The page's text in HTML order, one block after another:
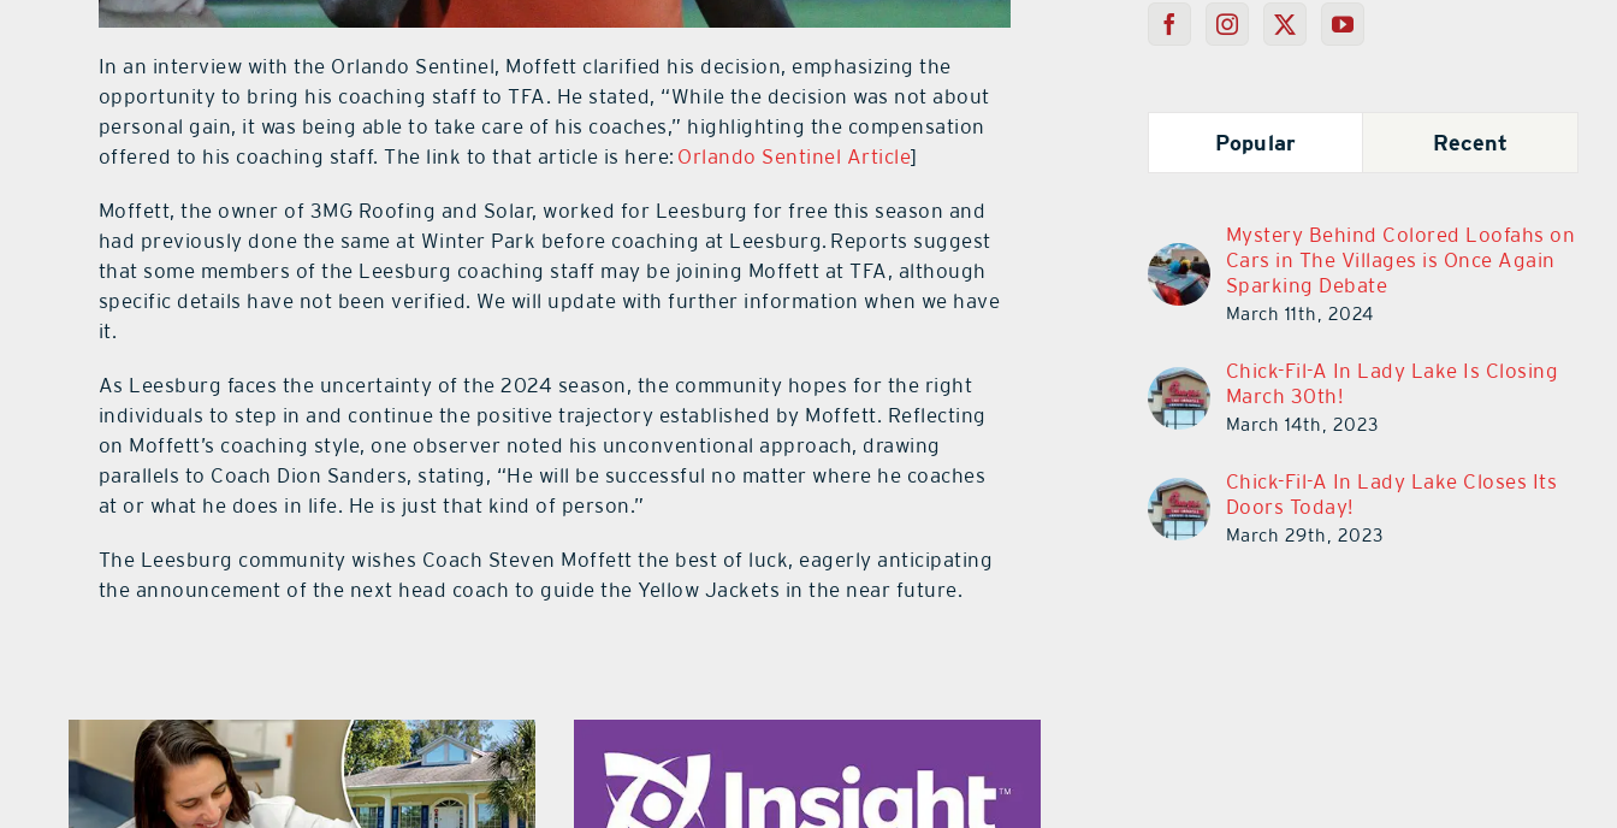
In an interview with the Orlando Sentinel, Moffett clarified his decision, emphasizing the
opportunity to bring his coaching staff to TFA. He stated, “While the decision was not about
personal gain, it was being able to take care of his coaches,” highlighting the compensation
offered to his coaching staff. The link to that article is here: Orlando Sentinel Article]
Moffett, the owner of 3MG Roofing and Solar, worked for Leesburg for free this season and
had previously done the same at Winter Park before coaching at Leesburg. Reports suggest
that some members of the Leesburg coaching staff may be joining Moffett at TFA, although
specific details have not been verified. We will update with further information when we have
it.
As Leesburg faces the uncertainty of the 2024 season, the community hopes for the right
individuals to step in and continue the positive trajectory established by Moffett. Reflecting
on Moffett’s coaching style, one observer noted his unconventional approach, drawing
parallels to Coach Dion Sanders, stating, “He will be successful no matter where he coaches
at or what he does in life. He is just that kind of person.”
The Leesburg community wishes Coach Steven Moffett the best of luck, eagerly anticipating
the announcement of the next head coach to guide the Yellow Jackets in the near future.
Popular Recent
Mystery Behind Colored Loofahs on
Cars in The Villages is Once Again
Sparking Debate
March 11th, 2024
Chick-Fil-A In Lady Lake Is Closing
March 30th!
March 14th, 2023
Chick-Fil-A In Lady Lake Closes Its
Doors Today!
March 29th, 2023